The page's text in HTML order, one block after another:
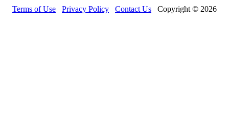
Terms of Use Privacy Policy Contact Us Copyright © 2026